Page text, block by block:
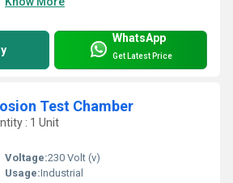
WhatsApp
Get Latest Price
Test Chamber
: 1 Unit
Voltage:230 Volt (v)
Usage:Industrial